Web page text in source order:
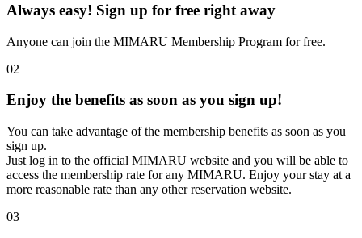
Always easy! Sign up for free right away
Anyone can join the MIMARU Membership Program for free.
02
Enjoy the benefits as soon as you sign up!
You can take advantage of the membership benefits as soon as you
sign up.
Just log in to the official MIMARU website and you will be able to
access the membership rate for any MIMARU. Enjoy your stay at a
more reasonable rate than any other reservation website.
03